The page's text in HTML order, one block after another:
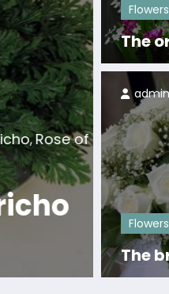
Legends
of the
Flowers
The
Flowers
The
admin